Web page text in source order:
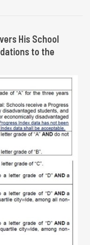
His School
to the